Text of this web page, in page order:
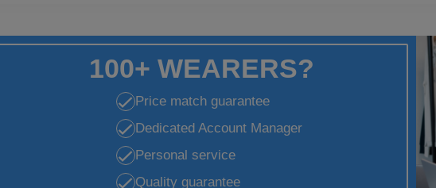
100+ WEARERS?
Price match guarantee
Dedicated Account Manager
Personal service
Quality guarantee